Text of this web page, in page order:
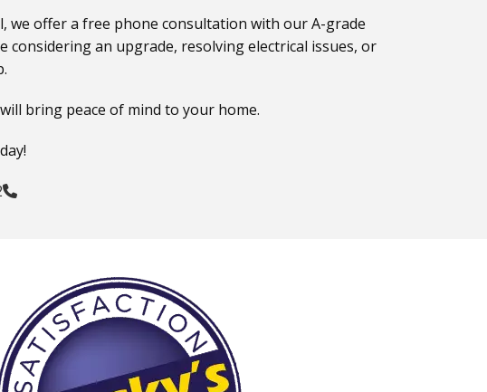
we offer a free phone consultation with our A-grade
considering an upgrade, resolving electrical issues, or
bring peace of mind to your home.